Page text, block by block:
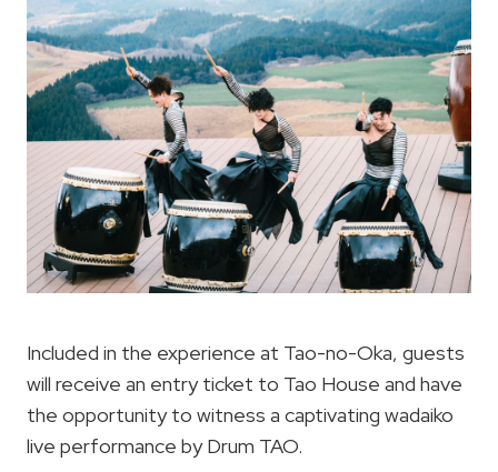
Included in the experience at Tao-no-Oka, guests
will receive an entry ticket to Tao House and have
the opportunity to witness a captivating wadaiko
live performance by Drum TAO.